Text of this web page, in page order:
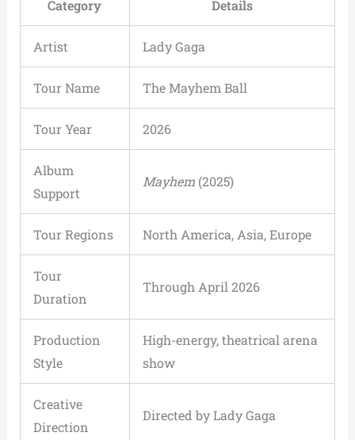
Category Details
Artist Lady Gaga
Tour Name The Mayhem Ball
Tour Year 2026
Album
Support
Mayhem(2025)
Tour Regions North America, Asia, Europe
Tour
Duration
Through April 2026
Production
Style
High-energy, theatrical arena
show
Creative
Direction
Directed by Lady Gaga